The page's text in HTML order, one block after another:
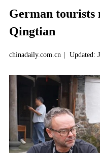
German tourists
Qingtian
chinadaily.com.cn | Updated: